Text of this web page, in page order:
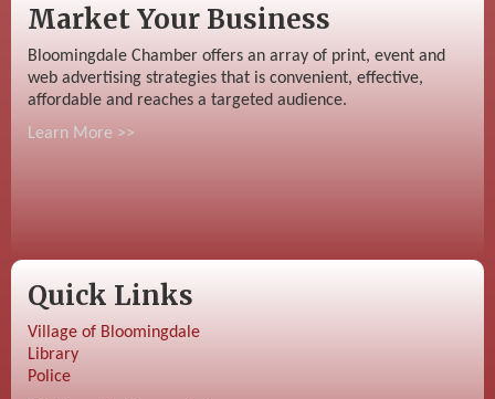
Market Your Business
Bloomingdale Chamber offers an array of print, event and
web advertising strategies that is convenient, effective,
affordable and reaches a targeted audience.
Learn More >>
Quick Links
Village of Bloomingdale
Library
Police